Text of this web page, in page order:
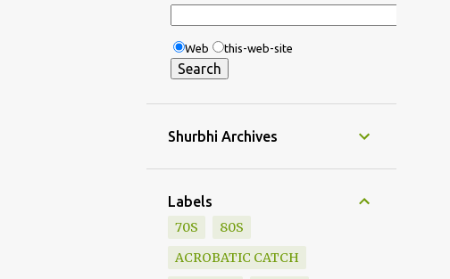
Web this-web-site
Shurbhi Archives
Labels
70S
80S
ACROBATIC CATCH